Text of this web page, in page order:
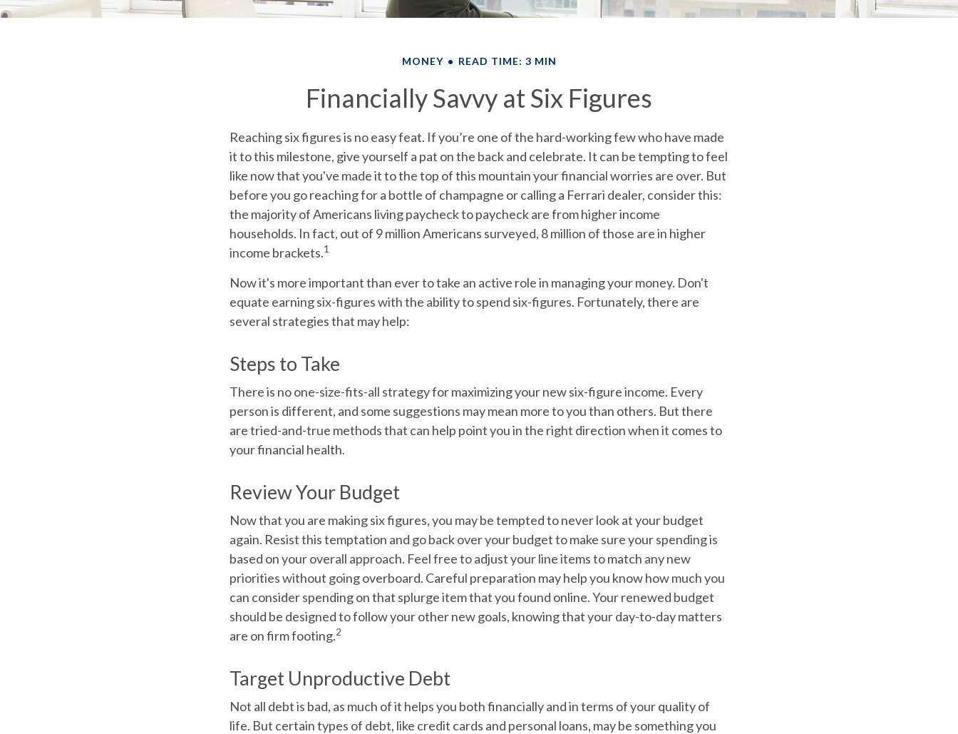
MONEY READ TIME: 3 MIN
Financially Savvy at Six Figures
Reaching six figures is no easy feat. If you’re one of the hard-working few who have made
it to this milestone, give yourself a pat on the back and celebrate. It can be tempting to feel
like now that you've made it to the top of this mountain your financial worries are over. But
before you go reaching for a bottle of champagne or calling a Ferrari dealer, consider this:
the majority of Americans living paycheck to paycheck are from higher income
households. In fact, out of 9 million Americans surveyed, 8 million of those are in higher
income brackets.1
Now it's more important than ever to take an active role in managing your money. Don't
equate earning six-figures with the ability to spend six-figures. Fortunately, there are
several strategies that may help:
Steps to Take
There is no one-size-fits-all strategy for maximizing your new six-figure income. Every
person is different, and some suggestions may mean more to you than others. But there
are tried-and-true methods that can help point you in the right direction when it comes to
your financial health.
Review Your Budget
Now that you are making six figures, you may be tempted to never look at your budget
again. Resist this temptation and go back over your budget to make sure your spending is
based on your overall approach. Feel free to adjust your line items to match any new
priorities without going overboard. Careful preparation may help you know how much you
can consider spending on that splurge item that you found online. Your renewed budget
should be designed to follow your other new goals, knowing that your day-to-day matters
are on firm footing.2
Target Unproductive Debt
Not all debt is bad, as much of it helps you both financially and in terms of your quality of
life. But certain types of debt, like credit cards and personal loans, may be something you